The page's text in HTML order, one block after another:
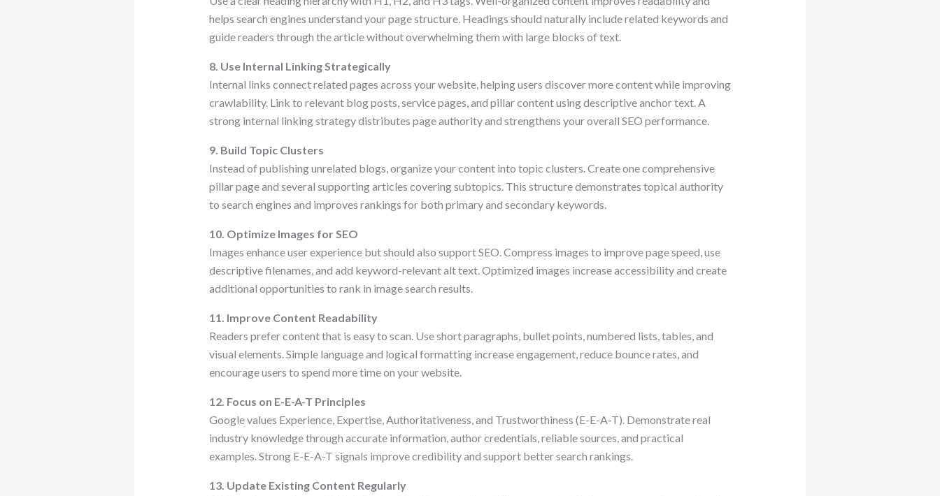
helps search engines understand your page structure. Headings should naturally include related keywords and
guide readers through the article without overwhelming them with large blocks of text.
8. Use Internal Linking Strategically
Internal links connect related pages across your website, helping users discover more content while improving
crawlability. Link to relevant blog posts, service pages, and pillar content using descriptive anchor text. A
strong internal linking strategy distributes page authority and strengthens your overall SEO performance.
9. Build Topic Clusters
Instead of publishing unrelated blogs, organize your content into topic clusters. Create one comprehensive
pillar page and several supporting articles covering subtopics. This structure demonstrates topical authority
to search engines and improves rankings for both primary and secondary keywords.
10. Optimize Images for SEO
Images enhance user experience but should also support SEO. Compress images to improve page speed, use
descriptive filenames, and add keyword-relevant alt text. Optimized images increase accessibility and create
additional opportunities to rank in image search results.
11. Improve Content Readability
Readers prefer content that is easy to scan. Use short paragraphs, bullet points, numbered lists, tables, and
visual elements. Simple language and logical formatting increase engagement, reduce bounce rates, and
encourage users to spend more time on your website.
12. Focus on E-E-A-T Principles
Google values Experience, Expertise, Authoritativeness, and Trustworthiness (E-E-A-T). Demonstrate real
industry knowledge through accurate information, author credentials, reliable sources, and practical
examples. Strong E-E-A-T signals improve credibility and support better search rankings.
13. Update Existing Content Regularly